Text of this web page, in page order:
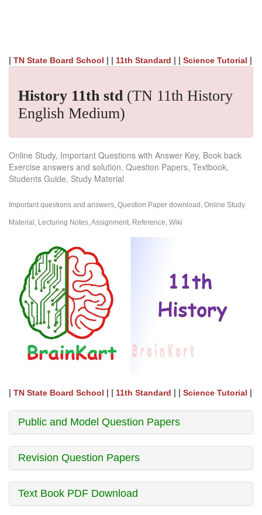
| TN State Board School | | 11th Standard | | Science Tutorial |
History 11th std(TN 11th History
English Medium)
Online Study, Important Questions with Answer Key, Book back
Exercise answers and solution, Question Papers, Textbook,
Students Guide, Study Material
Important questions and answers, Question Paper download, Online Study
Material, Lecturing Notes, Assignment, Reference, Wiki
| TN State Board School | | 11th Standard | | Science Tutorial |
Public and Model Question Papers
Revision Question Papers
Text Book PDF Download